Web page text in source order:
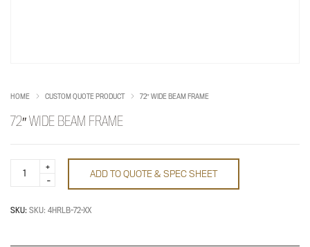
HOME CUSTOM QUOTE PRODUCT 72″ WIDE BEAM FRAME
72″ WIDE BEAM FRAME
Wide
quantity
ADD TO QUOTE & SPEC SHEET
SKU: SKU: 4HRLB-72-XX